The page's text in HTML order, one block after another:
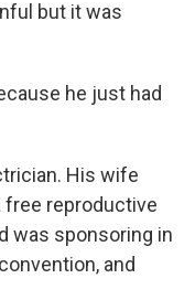
but it was
he just had
His wife
free reproductive
was sponsoring in
and